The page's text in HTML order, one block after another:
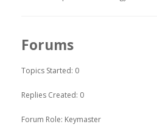
Forums
Topics Started: 0
Replies Created: 0
Forum Role: Keymaster